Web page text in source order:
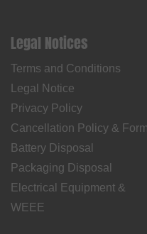
Legal Notices
Terms and Conditions
Legal Notice
Privacy Policy
Cancellation Policy & Form
Battery Disposal
Packaging Disposal
Electrical Equipment &
WEEE